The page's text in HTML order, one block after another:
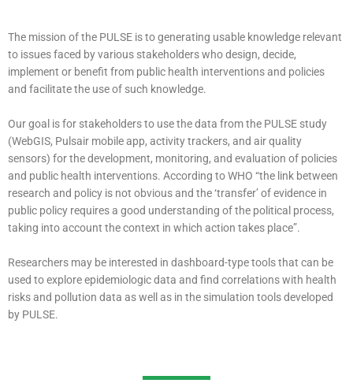
The mission of the PULSE is to generating usable knowledge relevant
to issues faced by various stakeholders who design, decide,
implement or benefit from public health interventions and policies
and facilitate the use of such knowledge.
Our goal is for stakeholders to use the data from the PULSE study
(WebGIS, Pulsair mobile app, activity trackers, and air quality
sensors) for the development, monitoring, and evaluation of policies
and public health interventions. According to WHO “the link between
research and policy is not obvious and the ‘transfer’ of evidence in
public policy requires a good understanding of the political process,
taking into account the context in which action takes place”.
Researchers may be interested in dashboard-type tools that can be
used to explore epidemiologic data and find correlations with health
risks and pollution data as well as in the simulation tools developed
by PULSE.